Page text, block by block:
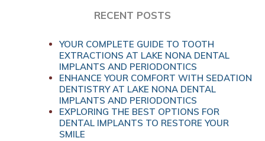
RECENT POSTS
YOUR COMPLETE GUIDE TO TOOTH
EXTRACTIONS AT LAKE NONA DENTAL
IMPLANTS AND PERIODONTICS
ENHANCE YOUR COMFORT WITH SEDATION
DENTISTRY AT LAKE NONA DENTAL
IMPLANTS AND PERIODONTICS
EXPLORING THE BEST OPTIONS FOR
DENTAL IMPLANTS TO RESTORE YOUR
SMILE